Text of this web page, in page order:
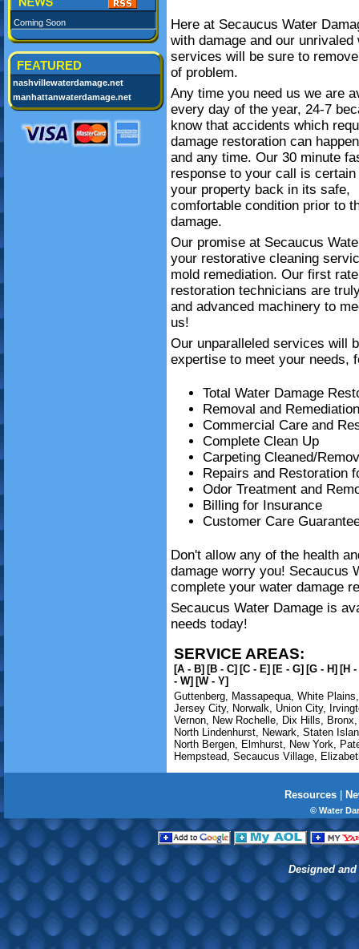
Coming Soon
FEATURED
nashvillewaterdamage.net
manhattanwaterdamage.net
Here at Secaucus Water
with damage and our
services will be sure to
of problem.
Any time you need us we are
every day of the year, 24-7
know that accidents which
damage restoration can
and any time. Our 30 minute
response to your call is certain
your property back in its safe,
comfortable condition prior to
damage.
Our promise at Secaucus
your restorative cleaning
mold remediation. Our first
restoration technicians are
and advanced machinery to
us!
Our unparalleled services will
expertise to meet your needs,
Total Water Damage
Removal and
Commercial Care and
Complete Clean Up
Carpeting Cleaned/
Repairs and Restoration
Odor Treatment and
Billing for Insurance
Customer Care
Don't allow any of the health
damage worry you! Secaucus
complete your water damage
Secaucus Water Damage is
needs today!
SERVICE AREAS:
[A - B] [B - C] [C - E] [E - G] [G - H] [H
- W] [W - Y]
Guttenberg, Massapequa, White Plains
Jersey City, Norwalk, Union City,
Vernon, New Rochelle, Dix Hills, Bronx
North Lindenhurst, Newark, Staten
North Bergen, Elmhurst, New York,
Hempstead, Secaucus Village,
Resources|
© Water
Designed